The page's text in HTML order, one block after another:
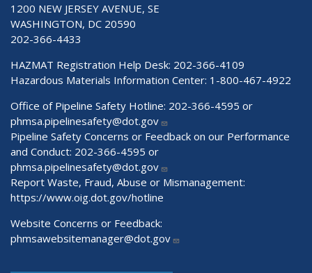
1200 NEW JERSEY AVENUE, SE
WASHINGTON, DC 20590
202-366-4433
HAZMAT Registration Help Desk: 202-366-4109
Hazardous Materials Information Center: 1-800-467-4922
Office of Pipeline Safety Hotline: 202-366-4595 or
phmsa.pipelinesafety@dot.gov
Pipeline Safety Concerns or Feedback on our Performance
and Conduct: 202-366-4595 or
phmsa.pipelinesafety@dot.gov
Report Waste, Fraud, Abuse or Mismanagement:
https://www.oig.dot.gov/hotline
Website Concerns or Feedback:
phmsawebsitemanager@dot.gov